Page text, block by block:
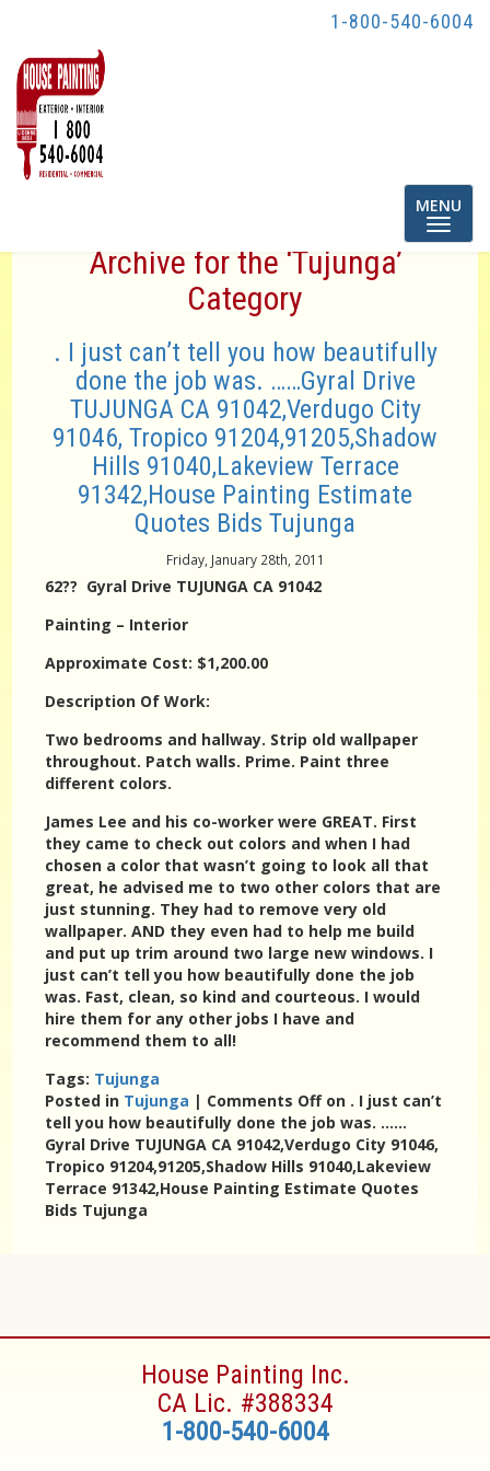
1-800-540-6004
Toggle
MENU
Archive for the ‘Tujunga’
Category
. I just can’t tell you how beautifully
done the job was. ……Gyral Drive
TUJUNGA CA 91042,Verdugo City
91046, Tropico 91204,91205,Shadow
Hills 91040,Lakeview Terrace
91342,House Painting Estimate
Quotes Bids Tujunga
Friday, January 28th, 2011
62?? Gyral Drive TUJUNGA CA 91042
Painting – Interior
Approximate Cost: $1,200.00
Description Of Work:
Two bedrooms and hallway. Strip old wallpaper
throughout. Patch walls. Prime. Paint three
different colors.
James Lee and his co-worker were GREAT. First
they came to check out colors and when I had
chosen a color that wasn’t going to look all that
great, he advised me to two other colors that are
just stunning. They had to remove very old
wallpaper. AND they even had to help me build
and put up trim around two large new windows. I
just can’t tell you how beautifully done the job
was. Fast, clean, so kind and courteous. I would
hire them for any other jobs I have and
recommend them to all!
Tags: Tujunga
Posted in Tujunga | Comments Offon . I just can’t
tell you how beautifully done the job was. ……
Gyral Drive TUJUNGA CA 91042,Verdugo City 91046,
Tropico 91204,91205,Shadow Hills 91040,Lakeview
Terrace 91342,House Painting Estimate Quotes
Bids Tujunga
House Painting Inc.
CA Lic. #388334
1-800-540-6004